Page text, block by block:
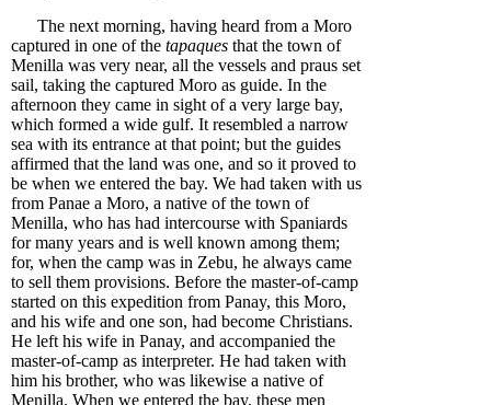
The next morning, having heard from a Moro
captured in one of the tapaques that the town of
Menilla was very near, all the vessels and praus set
sail, taking the captured Moro as guide. In the
afternoon they came in sight of a very large bay,
which formed a wide gulf. It resembled a narrow
sea with its entrance at that point; but the guides
affirmed that the land was one, and so it proved to
be when we entered the bay. We had taken with us
from Panae a Moro, a native of the town of
Menilla, who has had intercourse with Spaniards
for many years and is well known among them;
for, when the camp was in Zebu, he always came
to sell them provisions. Before the master-of-camp
started on this expedition from Panay, this Moro,
and his wife and one son, had become Christians.
He left his wife in Panay, and accompanied the
master-of-camp as interpreter. He had taken with
him his brother, who was likewise a native of
Menilla. When we entered the bay, these men